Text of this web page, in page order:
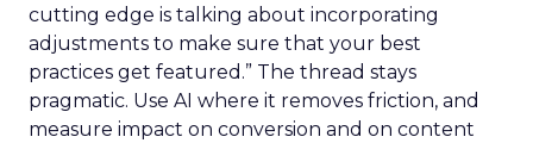
cutting edge is talking about incorporating
adjustments to make sure that your best
practices get featured.” The thread stays
pragmatic. Use AI where it removes friction, and
measure impact on conversion and on content